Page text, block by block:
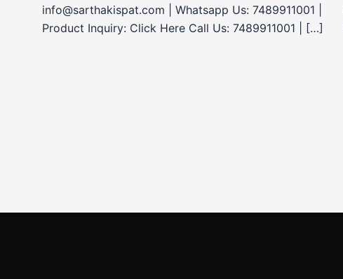
info@sarthakispat.com | Whatsapp Us: 7489911001 |
Product Inquiry: Click Here Call Us: 7489911001 | […]